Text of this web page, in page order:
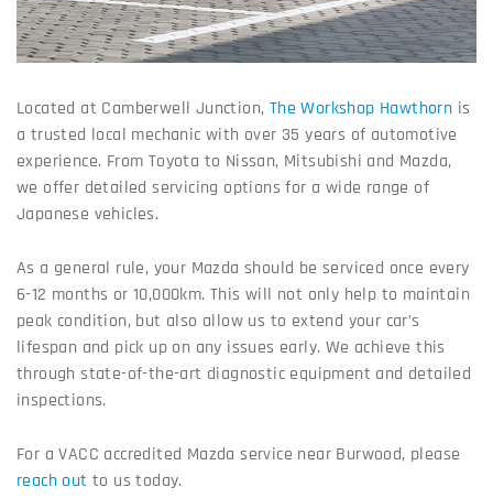
Located at Camberwell Junction, The Workshop Hawthorn is
a trusted local mechanic with over 35 years of automotive
experience. From Toyota to Nissan, Mitsubishi and Mazda,
we offer detailed servicing options for a wide range of
Japanese vehicles.
As a general rule, your Mazda should be serviced once every
6-12 months or 10,000km. This will not only help to maintain
peak condition, but also allow us to extend your car’s
lifespan and pick up on any issues early. We achieve this
through state-of-the-art diagnostic equipment and detailed
inspections.
For a VACC accredited Mazda service near Burwood, please
reach out to us today.